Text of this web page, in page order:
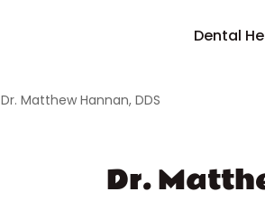
Dental
Dr. Matthew Hannan, DDS
Dr.